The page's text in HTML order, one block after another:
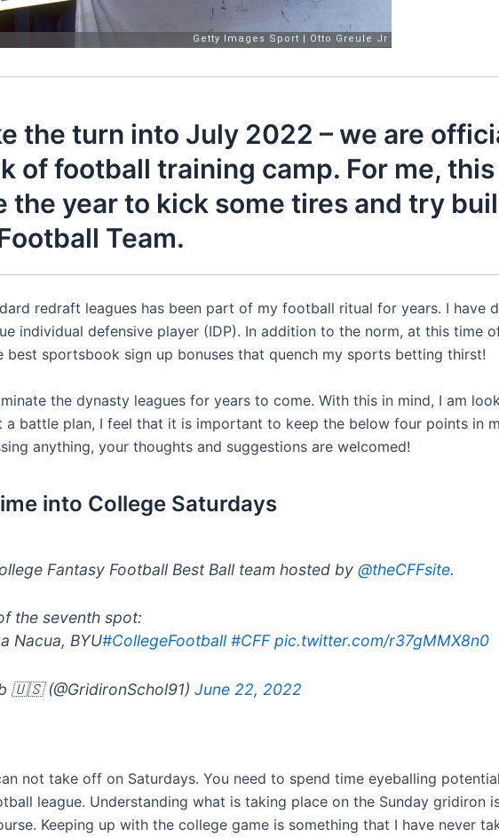
the turn into July 2022 – we are
of football training camp. For me,
the year to kick some tires and try
Team.
redraft leagues has been part of my football ritual for years. I have
individual defensive player (IDP). In addition to the norm, at this time
best sportsbook sign up bonuses that quench my sports betting thirst!
the dynasty leagues for years to come. With this in mind, I am
a battle plan, I feel that it is important to keep the below four points in
anything, your thoughts and suggestions are welcomed!
into College Saturdays
Fantasy Football Best Ball team hosted by@theCFFsite.
the seventh spot:
Nacua, BYU#CollegeFootball #CFF pic.twitter.com/r37gMMX8n0
🇺🇸 (@GridironSchol91)June 22, 2022
not take off on Saturdays. You need to spend time eyeballing
league. Understanding what is taking place on the Sunday gridiron
Keeping up with the college game is something that I have never